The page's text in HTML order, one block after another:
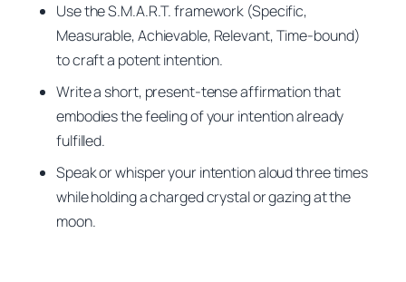
Use the S.M.A.R.T. framework (Specific,
Measurable, Achievable, Relevant, Time-bound)
to craft a potent intention.
Write a short, present-tense affirmation that
embodies the feeling of your intention already
fulfilled.
Speak or whisper your intention aloud three times
while holding a charged crystal or gazing at the
moon.